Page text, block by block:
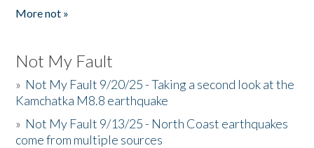
More not »
Not My Fault
» Not My Fault 9/20/25 - Taking a second look at the
Kamchatka M8.8 earthquake
» Not My Fault 9/13/25 - North Coast earthquakes
come from multiple sources